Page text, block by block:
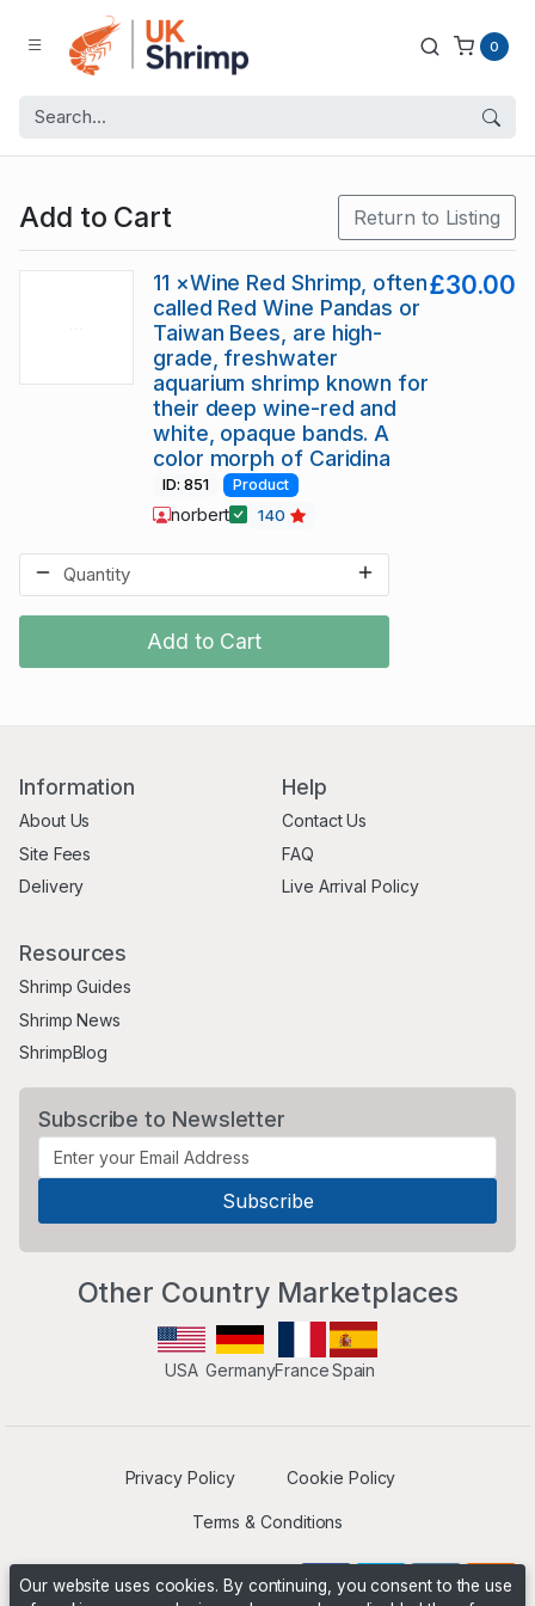
0
Add to Cart Return to Listing
Add to Cart
11 ×Wine Red Shrimp, often
called Red Wine Pandas or
Taiwan Bees, are high-
grade, freshwater
aquarium shrimp known for
their deep wine-red and
white, opaque bands. A
color morph of Caridina
£30.00
ID: 851 Product
norbert 140
Information
About Us
Site Fees
Delivery
Help
Contact Us
FAQ
Live Arrival Policy
Resources
Shrimp Guides
Shrimp News
ShrimpBlog
Subscribe to Newsletter
Other Country Marketplaces
USA GermanyFranceSpain
Privacy Policy Cookie Policy
Terms & Conditions
Our website uses cookies. By continuing, you consent to the use